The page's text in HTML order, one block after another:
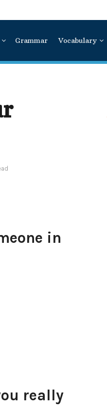
Grammar Vocabulary
in
really